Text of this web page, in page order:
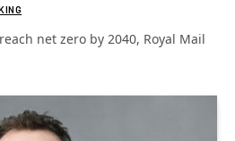
net zero by 2040, Royal Mail